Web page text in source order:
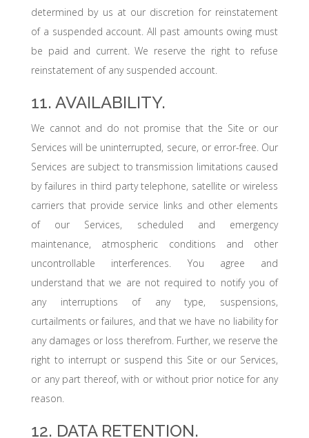
determined by us at our discretion for reinstatement
of a suspended account. All past amounts owing must
be paid and current. We reserve the right to refuse
reinstatement of any suspended account.
11. AVAILABILITY.
We cannot and do not promise that the Site or our
Services will be uninterrupted, secure, or error-free. Our
Services are subject to transmission limitations caused
by failures in third party telephone, satellite or wireless
carriers that provide service links and other elements
of our Services, scheduled and emergency
maintenance, atmospheric conditions and other
uncontrollable interferences. You agree and
understand that we are not required to notify you of
any interruptions of any type, suspensions,
curtailments or failures, and that we have no liability for
any damages or loss therefrom. Further, we reserve the
right to interrupt or suspend this Site or our Services,
or any part thereof, with or without prior notice for any
reason.
12. DATA RETENTION.